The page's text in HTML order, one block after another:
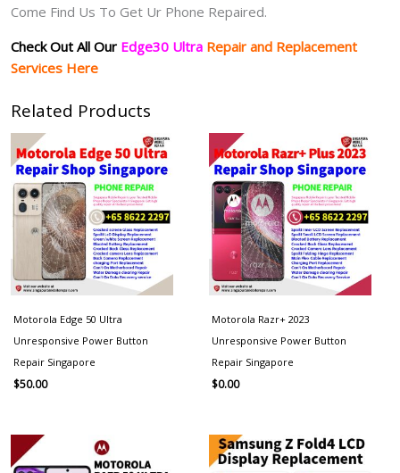
Come Find Us To Get Ur Phone Repaired.
Check Out All Our Edge30 Ultra Repair and Replacement
Services Here
Related Products
Motorola Edge 50 Ultra
Unresponsive Power Button
Repair Singapore
$50.00
Motorola Razr+ 2023
Unresponsive Power Button
Repair Singapore
$0.00